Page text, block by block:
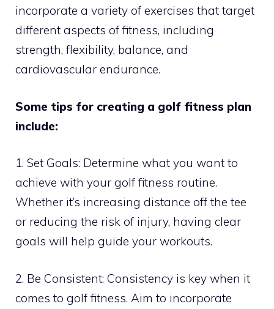
incorporate a variety of exercises that target
different aspects of fitness, including
strength, flexibility, balance, and
cardiovascular endurance.
Some tips for creating a golf fitness plan
include:
1. Set Goals: Determine what you want to
achieve with your golf fitness routine.
Whether it’s increasing distance off the tee
or reducing the risk of injury, having clear
goals will help guide your workouts.
2. Be Consistent: Consistency is key when it
comes to golf fitness. Aim to incorporate